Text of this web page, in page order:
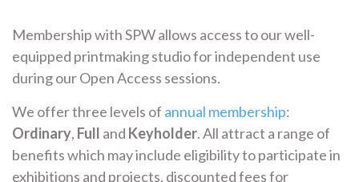
Membership with SPW allows access to our well-
equipped printmaking studio for independent use
during our Open Access sessions.
We offer three levels of annual membership:
Ordinary, Full and Keyholder. All attract a range of
benefits which may include eligibility to participate in
exhibitions and projects, discounted fees for